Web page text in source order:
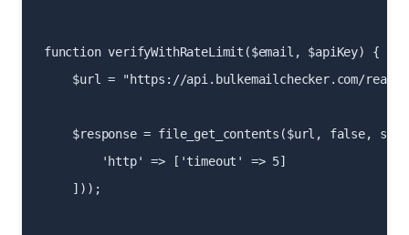
function verifyWithRateLimit($email, $apiKey) {
$url = "https://api.bulkemailchecker.com/
$response = file_get_contents($url, false,
        'http' => ['timeout' => 5]
    ]));